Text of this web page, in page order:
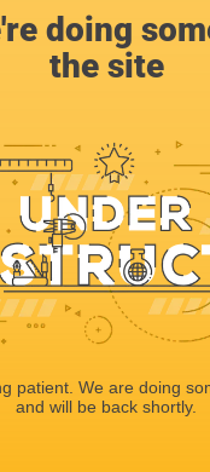
doing
the site
patient. We are doing
and will be back shortly.